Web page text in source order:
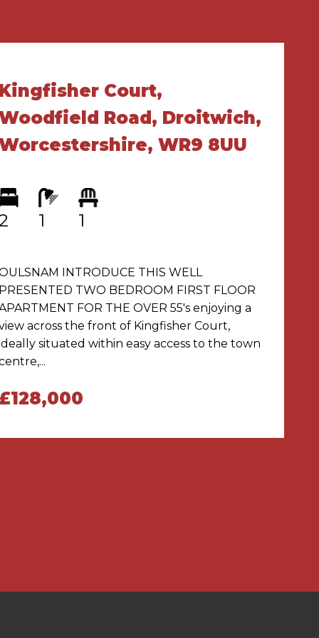
Court,
Road, Droitwich,
WR9 8UU
1 1
INTRODUCE THIS WELL
TWO BEDROOM FIRST FLOOR
FOR THE OVER 55's enjoying a
across the front of Kingfisher Court,
situated within easy access to the town